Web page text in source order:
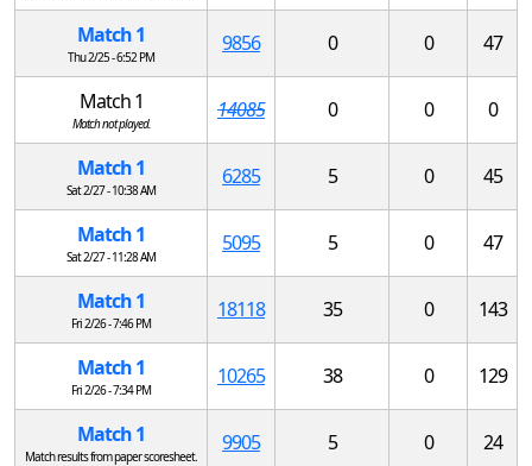
Match 1
Thu 2/25 - 6:52 PM
9856 0 0 47
Match 1
Match not played.
14085 0 0 0
Match 1
Sat 2/27 - 10:38 AM
6285 5 0 45
Match 1
Sat 2/27 - 11:28 AM
5095 5 0 47
Match 1
Fri 2/26 - 7:46 PM
18118 35 0 143
Match 1
Fri 2/26 - 7:34 PM
10265 38 0 129
Match 1
Match results from paper scoresheet.
9905 5 0 24